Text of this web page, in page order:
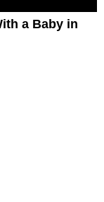
a Baby in